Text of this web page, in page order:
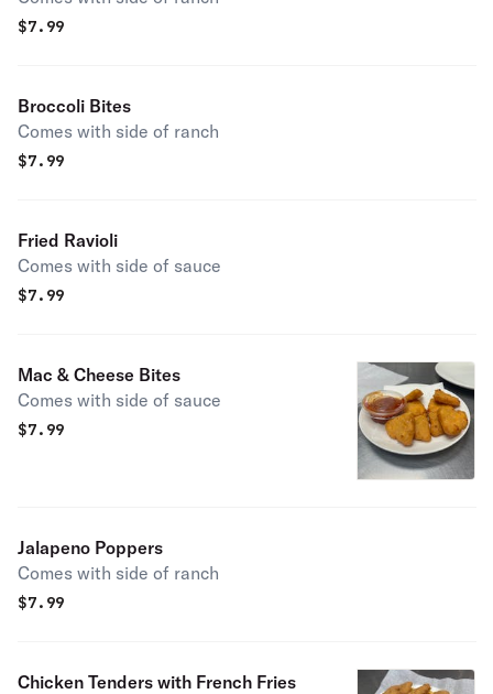
$7.99
Broccoli Bites
Comes with side of ranch
$7.99
Fried Ravioli
Comes with side of sauce
$7.99
Mac & Cheese Bites
Comes with side of sauce
$7.99
Jalapeno Poppers
Comes with side of ranch
$7.99
Chicken Tenders with French Fries